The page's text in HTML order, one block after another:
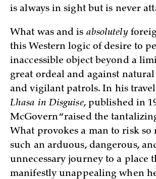
is always in sight but is never
What was and is absolutely
this Western logic of desire to
inaccessible object beyond a
great ordeal and against natural
and vigilant patrols. In his
Lhasa in Disguise, published in
McGovern “raised the
What provokes a man to risk so
such an arduous, dangerous,
unnecessary journey to a place
manifestly unappealing when